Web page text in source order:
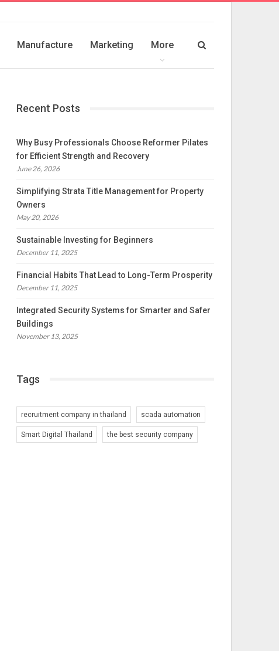
Manufacture Marketing More
Recent Posts
Why Busy Professionals Choose Reformer Pilates
for Efficient Strength and Recovery
June 26, 2026
Simplifying Strata Title Management for Property
Owners
May 20, 2026
Sustainable Investing for Beginners
December 11, 2025
Financial Habits That Lead to Long-Term Prosperity
December 11, 2025
Integrated Security Systems for Smarter and Safer
Buildings
November 13, 2025
Tags
recruitment company in thailand scada automation
Smart Digital Thailand the best security company